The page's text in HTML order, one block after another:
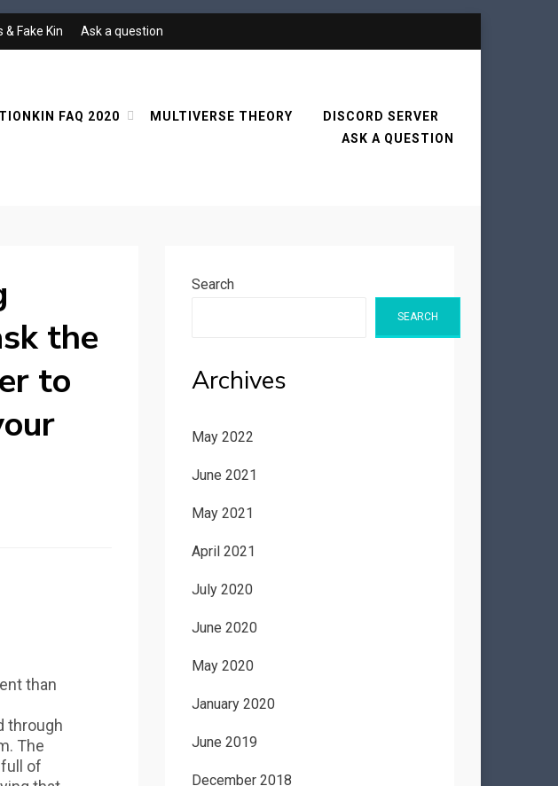
& Fake Kin Ask a question
FAQ 2020 MULTIVERSE THEORY
DISCORD SERVER
ASK A QUESTION
the
to
than
through
The
of
Search
SEARCH
Archives
May 2022
June 2021
May 2021
April 2021
July 2020
June 2020
May 2020
January 2020
June 2019
December 2018